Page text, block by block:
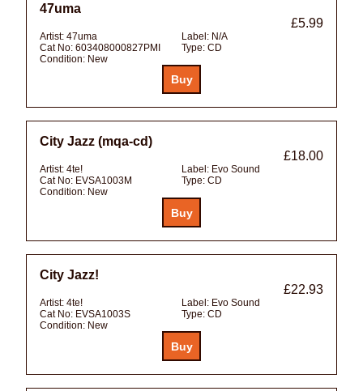
47uma
£5.99
Artist: 47uma Label: N/A
Cat No: 603408000827PMI Type: CD
Condition: New
City Jazz (mqa-cd)
£18.00
Artist: 4te! Label: Evo Sound
Cat No: EVSA1003M Type: CD
Condition: New
City Jazz!
£22.93
Artist: 4te! Label: Evo Sound
Cat No: EVSA1003S Type: CD
Condition: New